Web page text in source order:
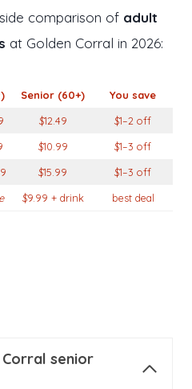
comparison of adult
at Golden Corral in 2026:
Senior (60+)
You save
$12.49
$1–2 off
$10.99
$1–3 off
$15.99
$1–3 off
$9.99 + drink best deal
senior